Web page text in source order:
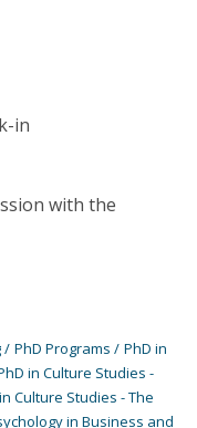
in
with the
PhD Programs
PhD in
in Culture Studies -
Culture Studies - The
in Business and